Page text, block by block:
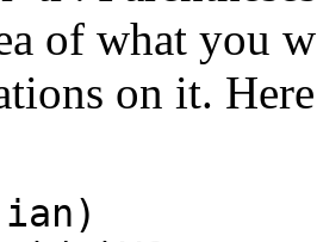
of what you
on it.